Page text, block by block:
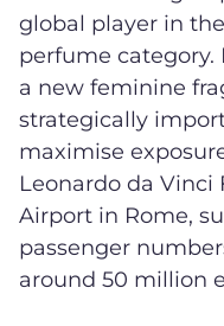
global player in
perfume category.
a new feminine
strategically
maximise
Leonardo da Vinci
Airport in Rome,
passenger
around 50 million